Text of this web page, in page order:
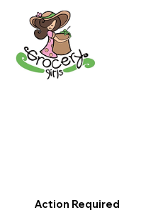
Action Required